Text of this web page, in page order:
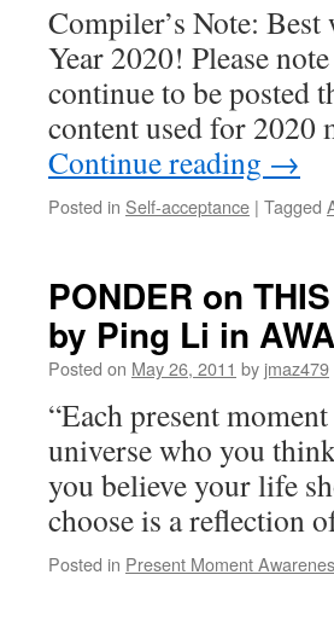
Compiler’s Note:
Year 2020! Please
continue to be posted
content used for 2020
Continue reading →
Posted in Self-acceptance | Tagged
PONDER on
by Ping Li in
Posted on May 26, 2011 by jmaz479
“Each present
universe who you
you believe your life
choose is a reflection
Posted in Present Moment